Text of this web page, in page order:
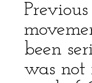
been
was not